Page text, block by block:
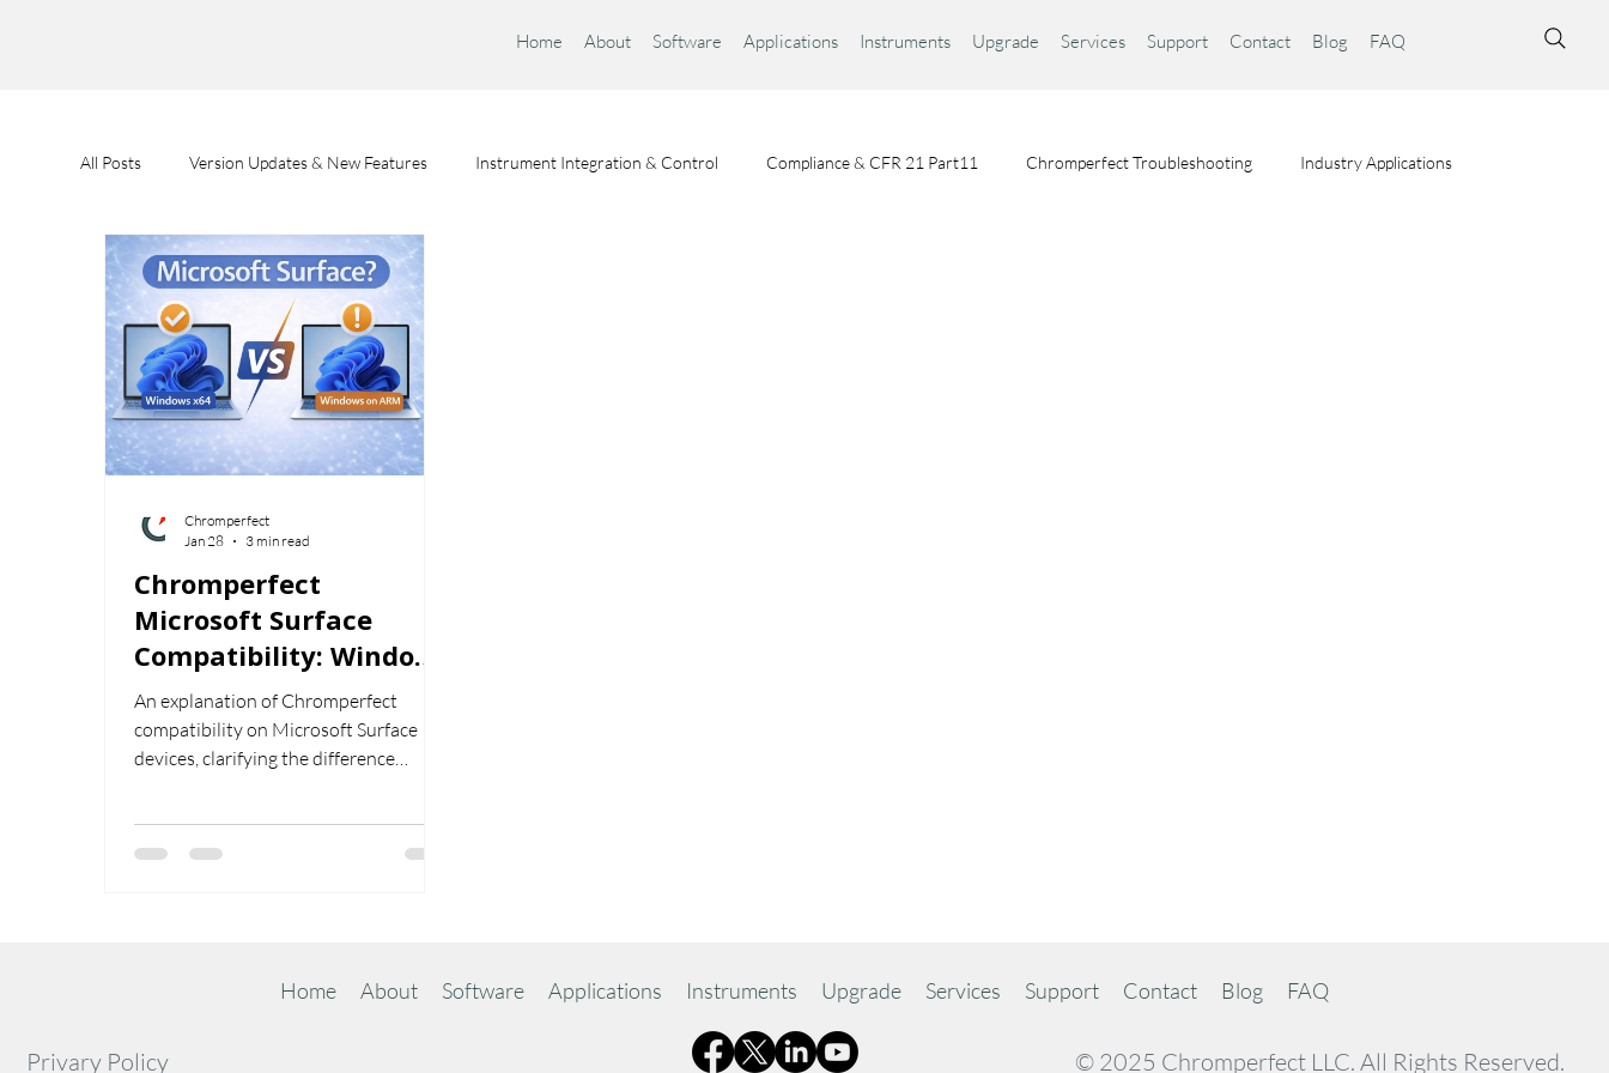
Home About Software Applications Instruments Upgrade Services Support Contact Blog FAQ
All Posts Version Updates & New Features Instrument Integration & Control Compliance & CFR 21 Part11 Chromperfect Troubleshooting Industry Applications
Feature Spotlights Chromperfect User Training
Chromperfect
Microsoft Surface
Compatibility: Windows
x64 vs Windows on ARM
Explained
An explanation of Chromperfect
compatibility on Microsoft Surface
devices, clarifying the difference
are officially supported.
Chromperfect
Jan 28
3 min read
Home About Software Applications Instruments Upgrade Services Support Contact Blog FAQ
Privary Policy © 2025 Chromperfect LLC. All Rights Reserved.